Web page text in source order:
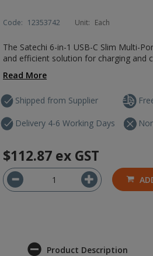
Code: 12353742 Unit: Each
The Satechi 6-in-1 USB-C Slim Multi-
and efficient solution for charging and
Read More
Shipped from Supplier
Delivery 4-6 Working Days
$112.87 ex GST
Product Description